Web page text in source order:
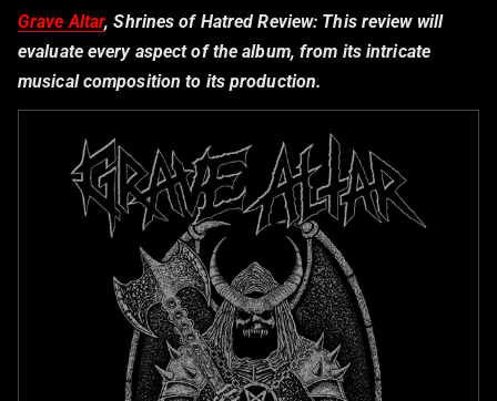
Grave Altar, Shrines of Hatred Review: This review will
evaluate every aspect of the album, from its intricate
musical composition to its production.